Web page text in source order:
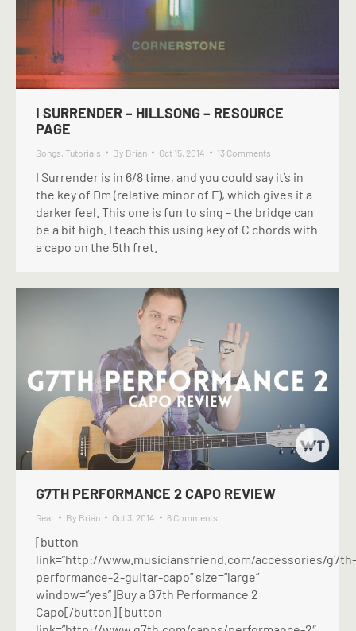
I SURRENDER – HILLSONG – RESOURCE
PAGE
Songs, Tutorials By Brian Oct 15, 2014 13 Comments
I Surrender is in 6/8 time, and you could say it’s in
the key of Dm (relative minor of F), which gives it a
darker feel. This one is fun to sing – the bridge can
be a bit high. I teach this using key of C chords with
a capo on the 5th fret.
G7TH PERFORMANCE 2 CAPO REVIEW
Gear By Brian Oct 3, 2014 6 Comments
[button
link=”http://www.musiciansfriend.com/accessories/g7th-
performance-2-guitar-capo” size=”large”
window=”yes”]Buy a G7th Performance 2
Capo[/button] [button